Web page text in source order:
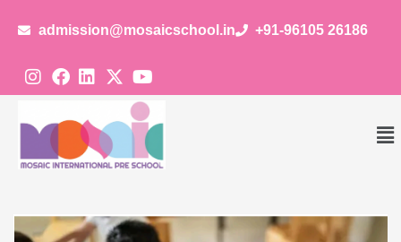
admission@mosaicschool.in +91-96105 26186